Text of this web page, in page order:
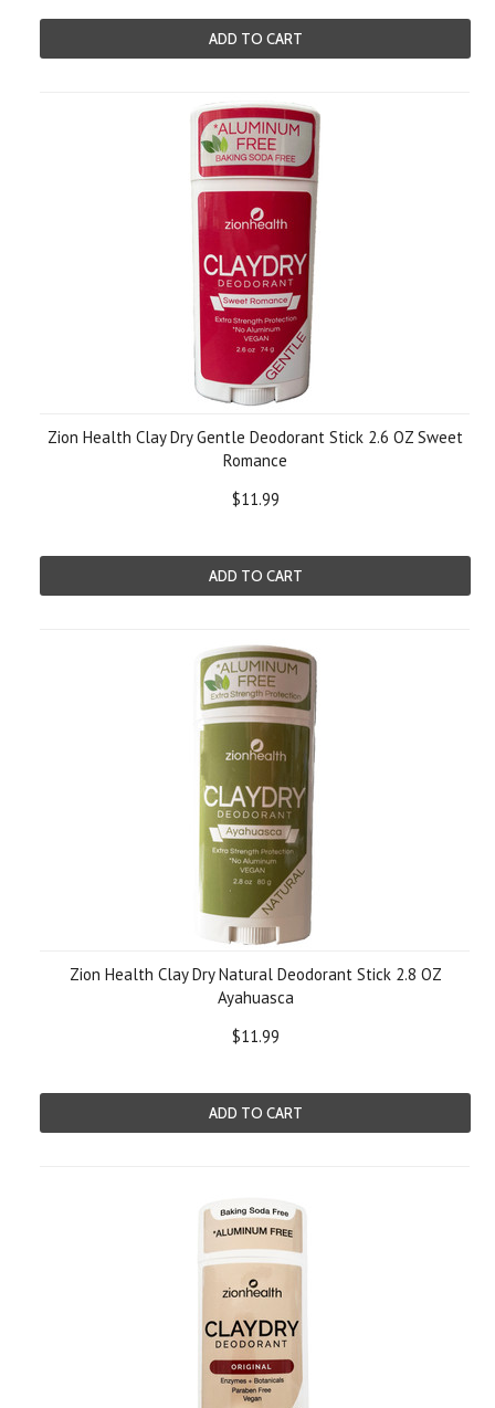
ADD TO CART
Zion Health Clay Dry Gentle Deodorant Stick 2.6 OZ Sweet
Romance
$11.99
ADD TO CART
Zion Health Clay Dry Natural Deodorant Stick 2.8 OZ
Ayahuasca
$11.99
ADD TO CART